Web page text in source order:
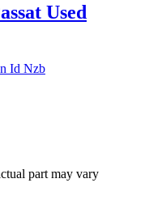
Used
Id Nzb
part may vary